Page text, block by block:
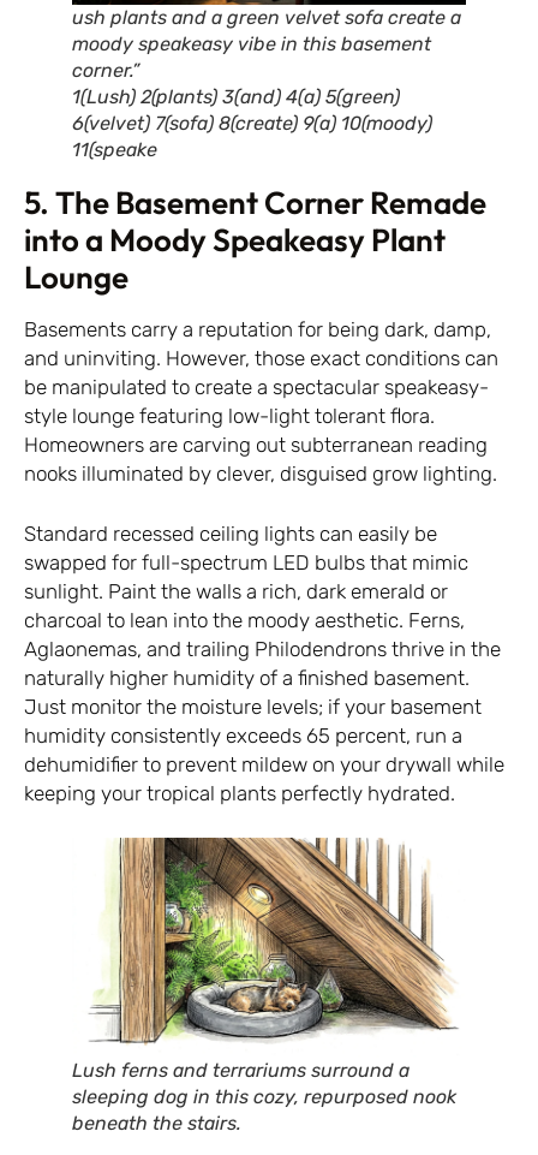
ush plants and a green velvet sofa create a
moody speakeasy vibe in this basement
corner.”
1(Lush) 2(plants) 3(and) 4(a) 5(green)
6(velvet) 7(sofa) 8(create) 9(a) 10(moody)
11(speake
5. The Basement Corner Remade
into a Moody Speakeasy Plant
Lounge
Basements carry a reputation for being dark, damp,
and uninviting. However, those exact conditions can
be manipulated to create a spectacular speakeasy-
style lounge featuring low-light tolerant flora.
Homeowners are carving out subterranean reading
nooks illuminated by clever, disguised grow lighting.
Standard recessed ceiling lights can easily be
swapped for full-spectrum LED bulbs that mimic
sunlight. Paint the walls a rich, dark emerald or
charcoal to lean into the moody aesthetic. Ferns,
Aglaonemas, and trailing Philodendrons thrive in the
naturally higher humidity of a finished basement.
Just monitor the moisture levels; if your basement
humidity consistently exceeds 65 percent, run a
dehumidifier to prevent mildew on your drywall while
keeping your tropical plants perfectly hydrated.
Lush ferns and terrariums surround a
sleeping dog in this cozy, repurposed nook
beneath the stairs.